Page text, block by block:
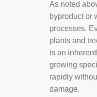
As noted
byproduct or
processes.
plants and
is an
growing
rapidly
damage.